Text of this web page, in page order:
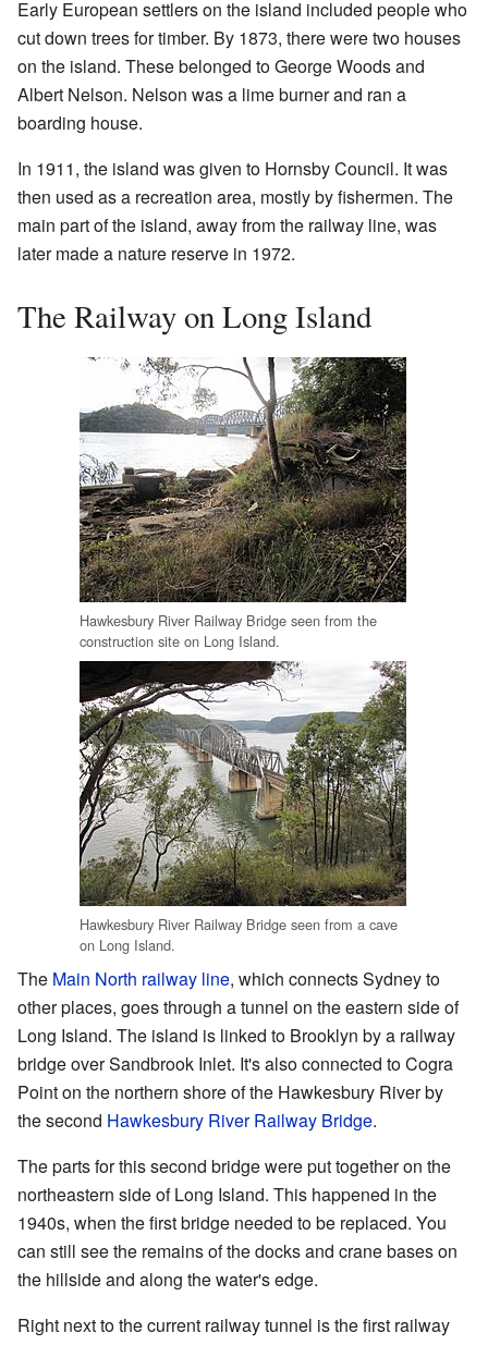
Early European settlers on the island included people who
cut down trees for timber. By 1873, there were two houses
on the island. These belonged to George Woods and
Albert Nelson. Nelson was a lime burner and ran a
boarding house.
In 1911, the island was given to Hornsby Council. It was
then used as a recreation area, mostly by fishermen. The
main part of the island, away from the railway line, was
later made a nature reserve in 1972.
The Railway on Long Island
Hawkesbury River Railway Bridge seen from the
construction site on Long Island.
Hawkesbury River Railway Bridge seen from a cave
on Long Island.
The Main North railway line, which connects Sydney to
other places, goes through a tunnel on the eastern side of
Long Island. The island is linked to Brooklyn by a railway
bridge over Sandbrook Inlet. It's also connected to Cogra
Point on the northern shore of the Hawkesbury River by
the second Hawkesbury River Railway Bridge.
The parts for this second bridge were put together on the
northeastern side of Long Island. This happened in the
1940s, when the first bridge needed to be replaced. You
can still see the remains of the docks and crane bases on
the hillside and along the water's edge.
Right next to the current railway tunnel is the first railway